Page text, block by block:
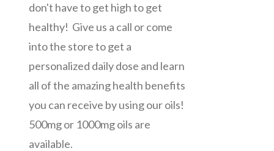
don't have to get high to get
healthy! Give us a call or come
into the store to get a
personalized daily dose and learn
all of the amazing health benefits
you can receive by using our oils!
500mg or 1000mg oils are
available.